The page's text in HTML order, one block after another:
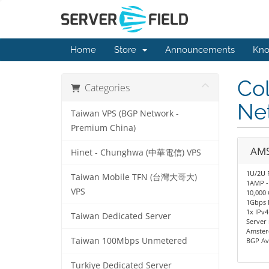
Home Store Announcements
Categories
Taiwan VPS (BGP Network -
Premium China)
Hinet - Chunghwa (中華電信) VPS
Taiwan Mobile TFN (台灣大哥大)
VPS
Taiwan Dedicated Server
Taiwan 100Mbps Unmetered
Turkiye Dedicated Server
1U/2U
1AMP
1Gbps
1x
Server
BGP